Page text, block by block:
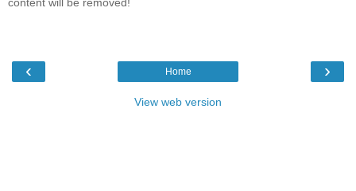
‹ ›
Home
View web version